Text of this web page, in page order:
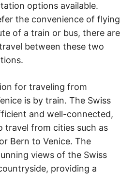
options available.
the convenience of flying
of a train or bus, there are
between these two
for traveling from
is by train. The Swiss
and well-connected,
travel from cities such as
Bern to Venice. The
views of the Swiss
providing a